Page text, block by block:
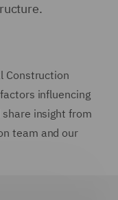
Construction
influencing
insight from
team and our